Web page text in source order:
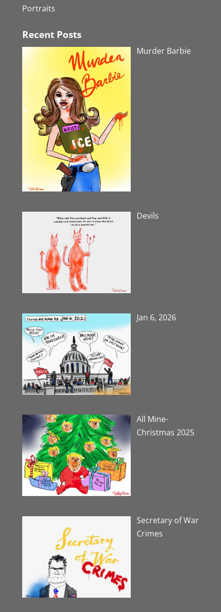
Portraits
Recent Posts
Murder Barbie
Devils
Jan 6, 2026
All Mine-
Christmas 2025
Secretary of War
Crimes